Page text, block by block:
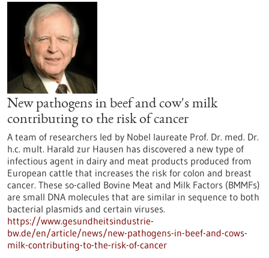
New pathogens in beef and cow's milk
contributing to the risk of cancer
A team of researchers led by Nobel laureate Prof. Dr. med. Dr.
h.c. mult. Harald zur Hausen has discovered a new type of
infectious agent in dairy and meat products produced from
European cattle that increases the risk for colon and breast
cancer. These so-called Bovine Meat and Milk Factors (BMMFs)
are small DNA molecules that are similar in sequence to both
bacterial plasmids and certain viruses.
https://www.gesundheitsindustrie-
bw.de/en/article/news/new-pathogens-in-beef-and-cows-
milk-contributing-to-the-risk-of-cancer